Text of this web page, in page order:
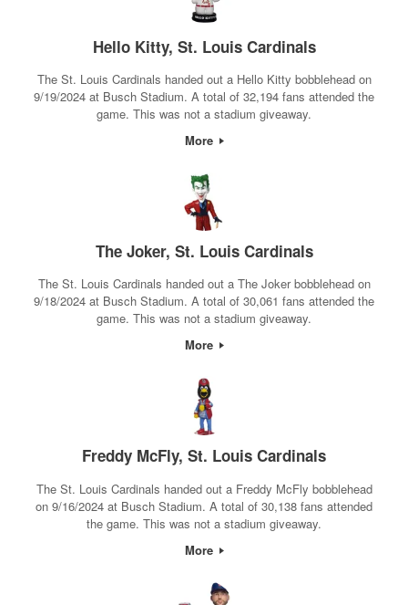
Hello Kitty, St. Louis Cardinals
The St. Louis Cardinals handed out a Hello Kitty bobblehead on
9/19/2024 at Busch Stadium. A total of 32,194 fans attended the
game. This was not a stadium giveaway.
More
The Joker, St. Louis Cardinals
The St. Louis Cardinals handed out a The Joker bobblehead on
9/18/2024 at Busch Stadium. A total of 30,061 fans attended the
game. This was not a stadium giveaway.
More
Freddy McFly, St. Louis Cardinals
The St. Louis Cardinals handed out a Freddy McFly bobblehead
on 9/16/2024 at Busch Stadium. A total of 30,138 fans attended
the game. This was not a stadium giveaway.
More